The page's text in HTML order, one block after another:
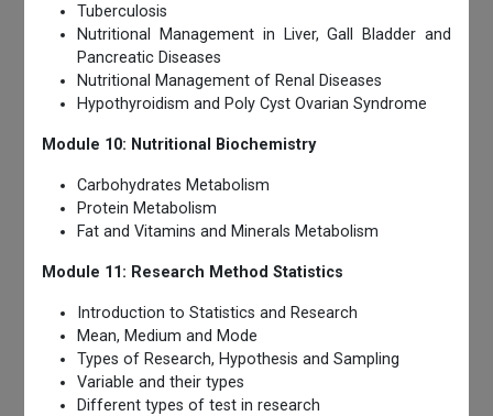
Tuberculosis
Nutritional Management in Liver, Gall Bladder and
Pancreatic Diseases
Nutritional Management of Renal Diseases
Hypothyroidism and Poly Cyst Ovarian Syndrome
Module 10: Nutritional Biochemistry
Carbohydrates Metabolism
Protein Metabolism
Fat and Vitamins and Minerals Metabolism
Module 11: Research Method Statistics
Introduction to Statistics and Research
Mean, Medium and Mode
Types of Research, Hypothesis and Sampling
Variable and their types
Different types of test in research